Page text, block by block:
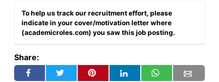
To help us track our recruitment effort, please
indicate in your cover/motivation letter where
(academicroles.com) you saw this job posting.
Share: